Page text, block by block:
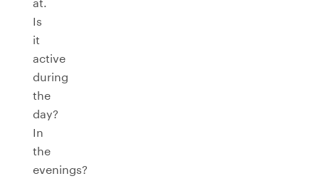
Is
it
active
during
the
day?
In
the
evenings?